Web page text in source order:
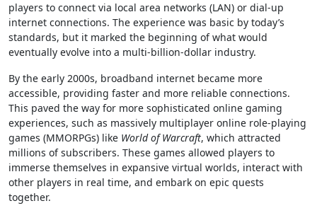
players to connect via local area networks (LAN) or dial-up
internet connections. The experience was basic by today’s
standards, but it marked the beginning of what would
eventually evolve into a multi-billion-dollar industry.
By the early 2000s, broadband internet became more
accessible, providing faster and more reliable connections.
This paved the way for more sophisticated online gaming
experiences, such as massively multiplayer online role-playing
games (MMORPGs) like World of Warcraft, which attracted
millions of subscribers. These games allowed players to
immerse themselves in expansive virtual worlds, interact with
other players in real time, and embark on epic quests
together.